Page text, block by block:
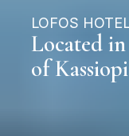
LOFOS
Located
of